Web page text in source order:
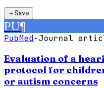
＋Save
PU¶
PubMed·Journal
Evaluation of a
protocol for
or autism concerns